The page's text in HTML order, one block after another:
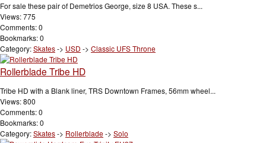
For sale these pair of Demetrios George, size 8 USA. These s...
Views: 775
Comments: 0
Bookmarks: 0
Category:Skates-> USD -> Classic UFS Throne
Rollerblade Tribe HD
Tribe HD with a Blank liner, TRS Downtown Frames, 56mm wheel...
Views: 800
Comments: 0
Bookmarks: 0
Category:Skates-> Rollerblade-> Solo